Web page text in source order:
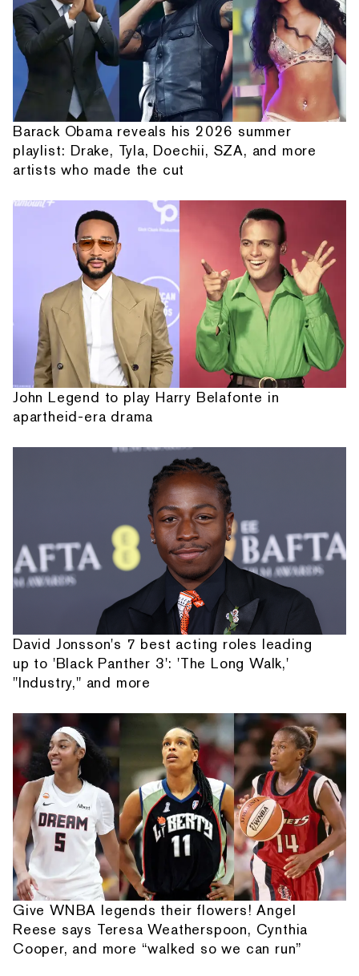
Barack Obama reveals his 2026 summer
playlist: Drake, Tyla, Doechii, SZA, and more
artists who made the cut
John Legend to play Harry Belafonte in
apartheid-era drama
David Jonsson's 7 best acting roles leading
up to 'Black Panther 3': 'The Long Walk,'
"Industry," and more
Give WNBA legends their flowers! Angel
Reese says Teresa Weatherspoon, Cynthia
Cooper, and more “walked so we can run”